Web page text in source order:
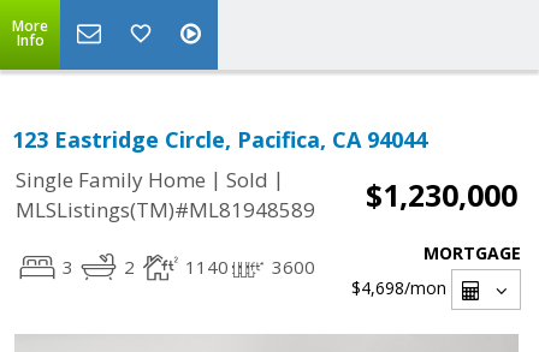
More
Info
123 Eastridge Circle, Pacifica, CA 94044
Single Family Home | Sold |
MLSListings(TM)#ML81948589
$1,230,000
3 2 1140 3600
MORTGAGE
$4,698/mon